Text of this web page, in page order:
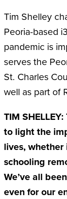
Tim Shelley
Peoria-based
pandemic is
serves the
St. Charles
well as part of
TIM
to light the
lives, whether
schooling
We’ve all
even for our